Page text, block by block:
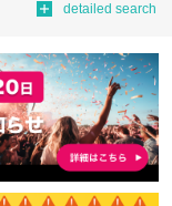
detailed search